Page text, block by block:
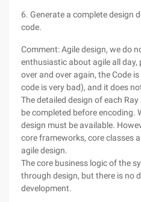
6. Generate a complete design
code.
Comment: Agile design, we do
enthusiastic about agile all
over and over again, the Code
code is very bad), and it does
The detailed design of each
be completed before encoding.
design must be available.
core frameworks, core classes
agile design.
The core business logic of the
through design, but there is no
development.